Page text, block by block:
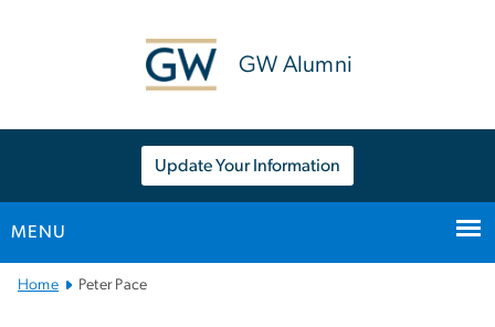
GW Alumni
Update Your Information
MENU
MainHome Peter Pace